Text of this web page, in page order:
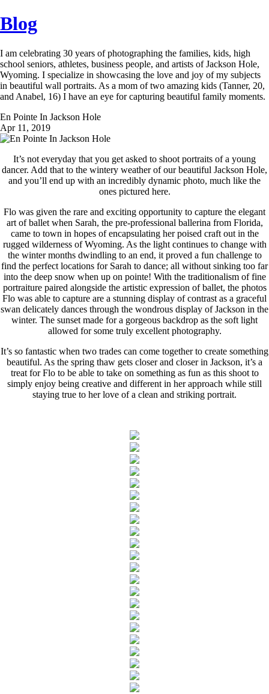
Blog
I am celebrating 30 years of photographing the families, kids, high
school seniors, athletes, business people, and artists of Jackson Hole,
Wyoming. I specialize in showcasing the love and joy of my subjects
in beautiful wall portraits. As a mom of two amazing kids (Tanner, 20,
and Anabel, 16) I have an eye for capturing beautiful family moments.
En Pointe In Jackson Hole
Apr 11, 2019
It’s not everyday that you get asked to shoot portraits of a young
dancer. Add that to the wintery weather of our beautiful Jackson Hole,
and you’ll end up with an incredibly dynamic photo, much like the
ones pictured here.
Flo was given the rare and exciting opportunity to capture the elegant
art of ballet when Sarah, the pre-professional ballerina from Florida,
came to town in hopes of encapsulating her poised craft out in the
rugged wilderness of Wyoming. As the light continues to change with
the winter months dwindling to an end, it proved a fun challenge to
find the perfect locations for Sarah to dance; all without sinking too far
into the deep snow when up on pointe! With the traditionalism of fine
portraiture paired alongside the artistic expression of ballet, the photos
Flo was able to capture are a stunning display of contrast as a graceful
swan delicately dances through the wondrous display of Jackson in the
winter. The sunset made for a gorgeous backdrop as the soft light
allowed for some truly excellent photography.
It’s so fantastic when two trades can come together to create something
beautiful. As the spring thaw gets closer and closer in Jackson, it’s a
treat for Flo to be able to take on something as fun as this shoot to
simply enjoy being creative and different in her approach while still
staying true to her love of a clean and striking portrait.